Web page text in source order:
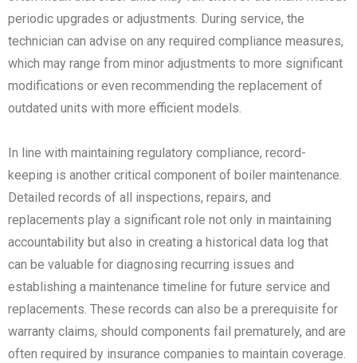
periodic upgrades or adjustments. During service, the
technician can advise on any required compliance measures,
which may range from minor adjustments to more significant
modifications or even recommending the replacement of
outdated units with more efficient models.
In line with maintaining regulatory compliance, record-
keeping is another critical component of boiler maintenance.
Detailed records of all inspections, repairs, and
replacements play a significant role not only in maintaining
accountability but also in creating a historical data log that
can be valuable for diagnosing recurring issues and
establishing a maintenance timeline for future service and
replacements. These records can also be a prerequisite for
warranty claims, should components fail prematurely, and are
often required by insurance companies to maintain coverage.